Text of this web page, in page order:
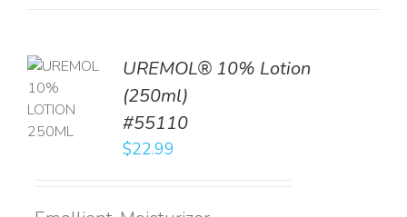
UREMOL® 10% Lotion
(250ml)
#55110
$22.99